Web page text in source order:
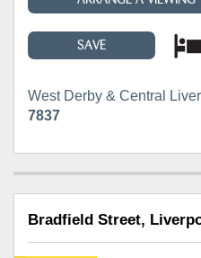
SAVE
West Derby & Central
7837
Bradfield Street,